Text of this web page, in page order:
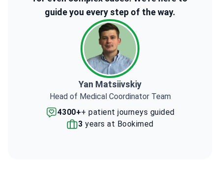
guide you every step of the way.
Yan Matsiivskiy
Head of Medical Coordinator Team
4300++ patient journeys guided
3 years at Bookimed